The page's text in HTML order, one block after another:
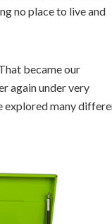
no place to live and
became our
again under very
many